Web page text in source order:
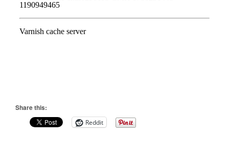
Share this:
Reddit